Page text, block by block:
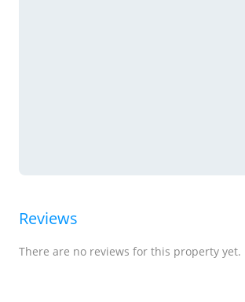
Reviews
There are no reviews for this property yet.